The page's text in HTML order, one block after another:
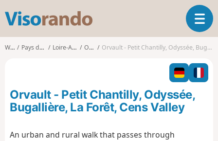
s
o
T
o
l
n
Walks Pays de la Loire Loire-Atlantique Orvault Orvault - Petit Chantilly, Odyssée, Bugallière, La Forêt, Cens Valley
Orvault - Petit Chantilly, Odyssée,
Bugallière, La Forêt, Cens Valley
An urban and rural walk that passes through